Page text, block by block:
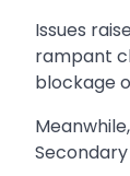
Issues
rampant
blockage